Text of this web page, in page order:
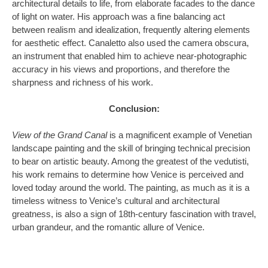
architectural details to life, from elaborate facades to the dance
of light on water. His approach was a fine balancing act
between realism and idealization, frequently altering elements
for aesthetic effect. Canaletto also used the camera obscura,
an instrument that enabled him to achieve near-photographic
accuracy in his views and proportions, and therefore the
sharpness and richness of his work.
Conclusion:
View of the Grand Canalis a magnificent example of Venetian
landscape painting and the skill of bringing technical precision
to bear on artistic beauty. Among the greatest of the vedutisti,
his work remains to determine how Venice is perceived and
loved today around the world. The painting, as much as it is a
timeless witness to Venice’s cultural and architectural
greatness, is also a sign of 18th-century fascination with travel,
urban grandeur, and the romantic allure of Venice.